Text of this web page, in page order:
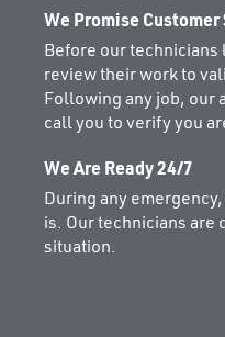
We Promise
Before our
review their work to
Following any job,
call you to verify you
We Are Ready 24/7
During any
is. Our technicians are
situation.